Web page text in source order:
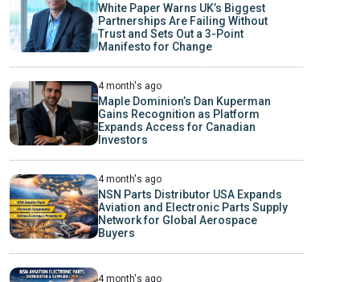
White Paper Warns UK’s Biggest
Partnerships Are Failing Without
Trust and Sets Out a 3-Point
Manifesto for Change
4 month's ago
Maple Dominion’s Dan Kuperman
Gains Recognition as Platform
Expands Access for Canadian
Investors
4 month's ago
NSN Parts Distributor USA Expands
Aviation and Electronic Parts Supply
Network for Global Aerospace
Buyers
4 month's ago